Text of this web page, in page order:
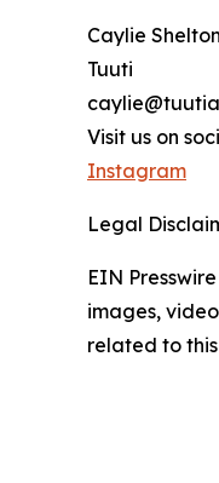
Caylie Shelton
Tuuti
Visit us on
Instagram
Legal
EIN
images,
related to